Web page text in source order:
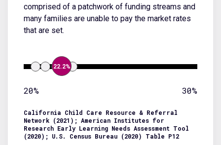
comprised of a patchwork of funding streams and
many families are unable to pay the market rates
that are set.
22.2%
20% 30%
California Child Care Resource & Referral
Network (2021); American Institutes for
Research Early Learning Needs Assessment Tool
(2020); U.S. Census Bureau (2020) Table P12